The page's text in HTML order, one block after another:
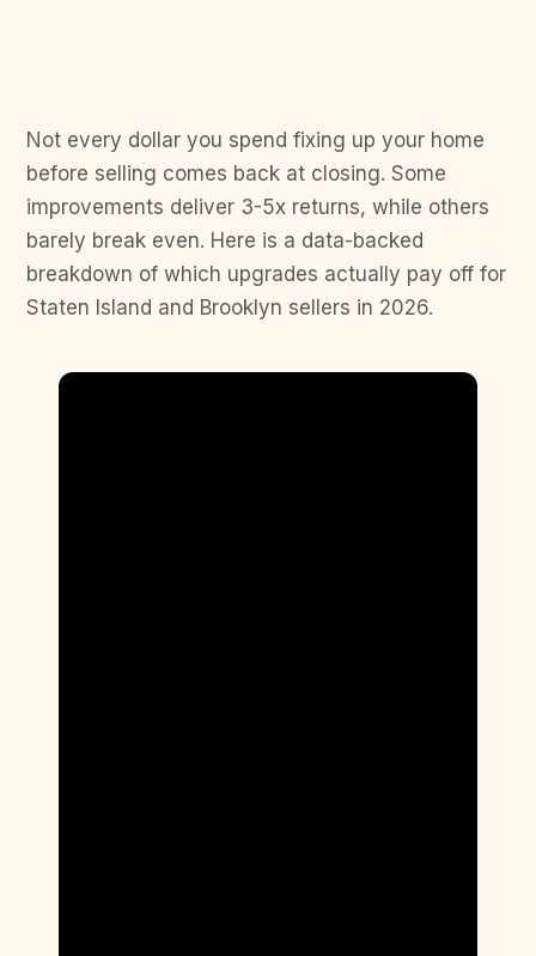
Not every dollar you spend fixing up your home
before selling comes back at closing. Some
improvements deliver 3-5x returns, while others
barely break even. Here is a data-backed
breakdown of which upgrades actually pay off for
Staten Island and Brooklyn sellers in 2026.